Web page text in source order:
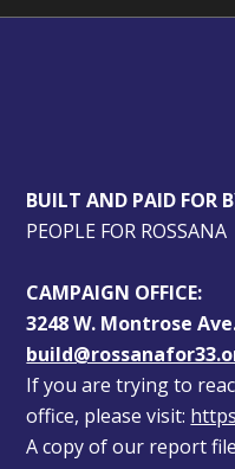
BUILT AND PAID FOR
PEOPLE FOR ROSSANA
CAMPAIGN OFFICE:
3248 W. Montrose
If you are trying to
office, please visit:
A copy of our report